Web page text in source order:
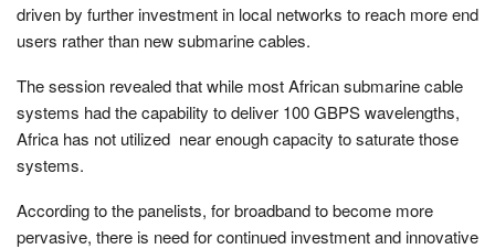
driven by further investment in local networks to reach more end
users rather than new submarine cables.
The session revealed that while most African submarine cable
systems had the capability to deliver 100 GBPS wavelengths,
Africa has not utilized near enough capacity to saturate those
systems.
According to the panelists, for broadband to become more
pervasive, there is need for continued investment and innovative